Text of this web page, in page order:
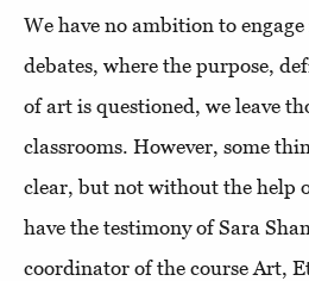
We have no ambition to
debates, where the purpose,
of art is questioned, we leave
classrooms. However, some
clear, but not without the help
have the testimony of Sara
coordinator of the course Art,